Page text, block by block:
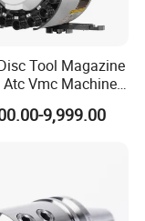
organ
feet, hard
Tool Magazine
Atc Vmc Machine
Vertical
9,999.00